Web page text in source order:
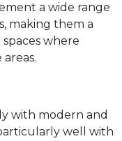
a wide range
making them a
where
with modern and
well with